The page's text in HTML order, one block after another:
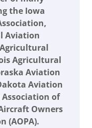
the Iowa
Aviation
Agricultural
Aviation
Aviation
of
Owners
(AOPA).